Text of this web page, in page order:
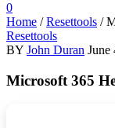
0
Home / Resettools /
Resettools
BY John Duran June
Microsoft 365